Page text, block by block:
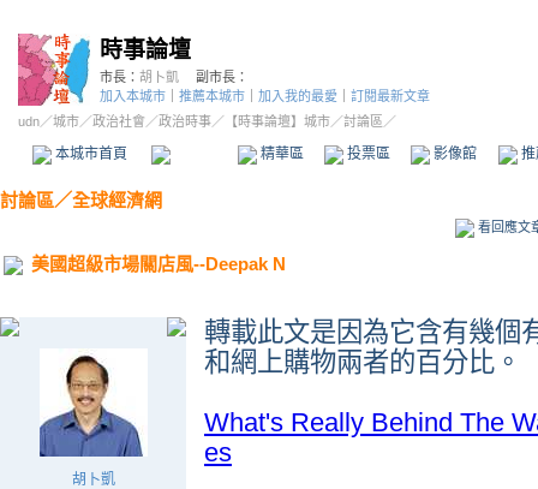
時事論壇
市長： 胡卜凱
副市長：
加入本城市
推薦本城市 加入我的最愛
訂閱最新文章
udn／城市／政治社會 ／政治時事／ 【時事論壇】城市／討論區／
本城市首頁 精華區 投票區 影像館
討論區／全球經濟網
看回應文
美國超級市場關店風--Deepak N
胡卜凱
轉載此文是因為它含有幾個
和網上購物兩者的百分比 。
What's Really Behind The
es